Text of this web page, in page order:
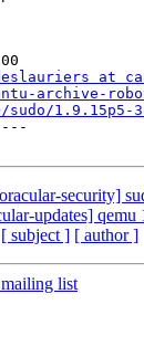
at
archive-
1.9.15p5-
security]
updates]
[ subject ] [ author ]
list